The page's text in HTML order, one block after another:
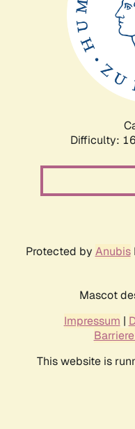
Difficulty:
Protected by Anubis
Mascot
Impressum |
This website is